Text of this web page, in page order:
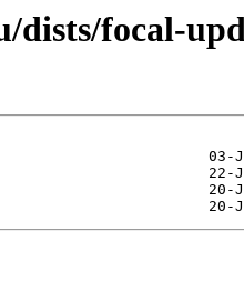
dists/focal-